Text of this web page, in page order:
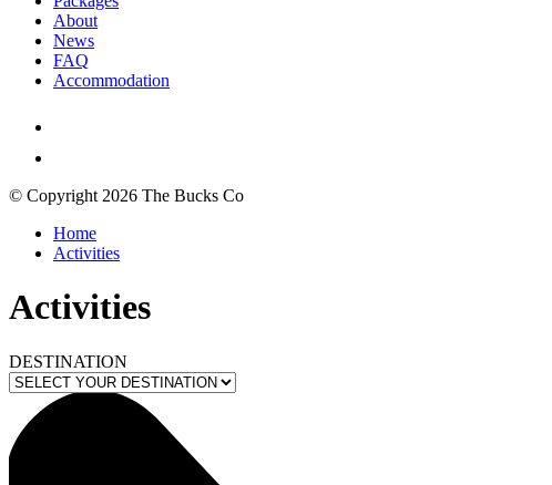
About
News
FAQ
Accommodation
© Copyright 2026 The Bucks Co
Home
Activities
Activities
DESTINATION